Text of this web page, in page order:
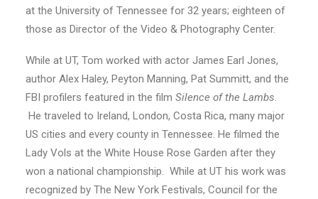
at the University of Tennessee for 32 years; eighteen of
those as Director of the Video & Photography Center.
While at UT, Tom worked with actor James Earl Jones,
author Alex Haley, Peyton Manning, Pat Summitt, and the
FBI profilers featured in the film Silence of the Lambs.
He traveled to Ireland, London, Costa Rica, many major
US cities and every county in Tennessee. He filmed the
Lady Vols at the White House Rose Garden after they
won a national championship. While at UT his work was
recognized by The New York Festivals, Council for the